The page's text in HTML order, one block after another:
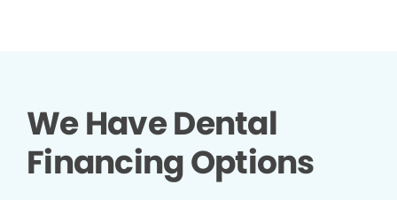
We Have Dental
Financing Options